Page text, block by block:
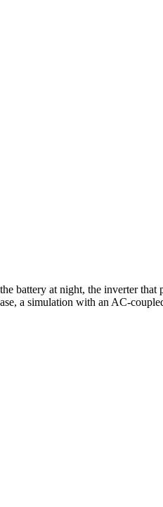
battery at night, the inverter
a simulation with an AC-